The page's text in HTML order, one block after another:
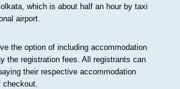
which is about half an hour by taxi
airport.
the option of including accommodation
the registration fees. All registrants can
their respective accommodation